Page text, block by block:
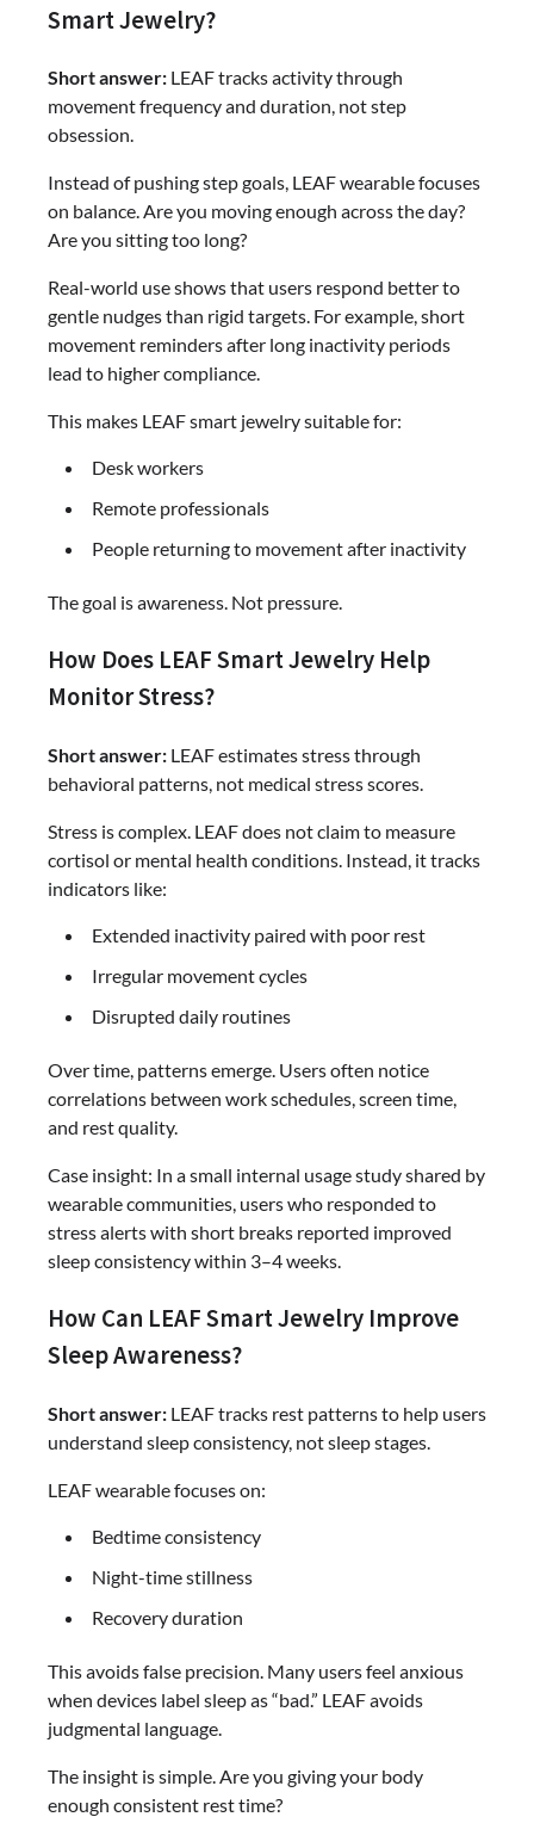
Smart Jewelry?
Short answer: LEAF tracks activity through
movement frequency and duration, not step
obsession.
Instead of pushing step goals, LEAF wearable focuses
on balance. Are you moving enough across the day?
Are you sitting too long?
Real-world use shows that users respond better to
gentle nudges than rigid targets. For example, short
movement reminders after long inactivity periods
lead to higher compliance.
This makes LEAF smart jewelry suitable for:
Desk workers
Remote professionals
People returning to movement after inactivity
The goal is awareness. Not pressure.
How Does LEAF Smart Jewelry Help
Monitor Stress?
Short answer: LEAF estimates stress through
behavioral patterns, not medical stress scores.
Stress is complex. LEAF does not claim to measure
cortisol or mental health conditions. Instead, it tracks
indicators like:
Extended inactivity paired with poor rest
Irregular movement cycles
Disrupted daily routines
Over time, patterns emerge. Users often notice
correlations between work schedules, screen time,
and rest quality.
Case insight: In a small internal usage study shared by
wearable communities, users who responded to
stress alerts with short breaks reported improved
sleep consistency within 3–4 weeks.
How Can LEAF Smart Jewelry Improve
Sleep Awareness?
Short answer: LEAF tracks rest patterns to help users
understand sleep consistency, not sleep stages.
LEAF wearable focuses on:
Bedtime consistency
Night-time stillness
Recovery duration
This avoids false precision. Many users feel anxious
when devices label sleep as “bad.” LEAF avoids
judgmental language.
The insight is simple. Are you giving your body
enough consistent rest time?